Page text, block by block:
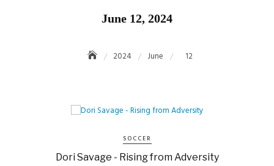
June 12, 2024
2024 June 12
SOCCER
Dori Savage - Rising from Adversity